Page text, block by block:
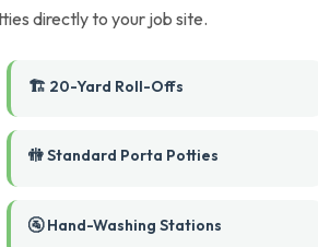
directly to your job site.
🏗️ 20-Yard Roll-Offs
🚻 Standard Porta Potties
🚰 Hand-Washing Stations